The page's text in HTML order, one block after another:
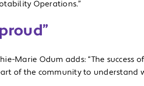
Operations.”
Marie Odum adds: “The success
of the community to understand